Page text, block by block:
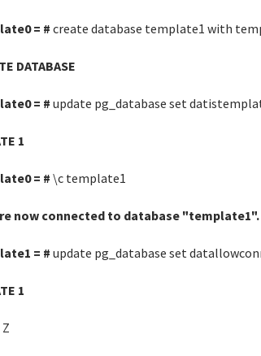
= #create database template1 with
DATABASE
= #update pg_database set
1
= #\c template1
now connected to database "template1".
= #update pg_database set
1